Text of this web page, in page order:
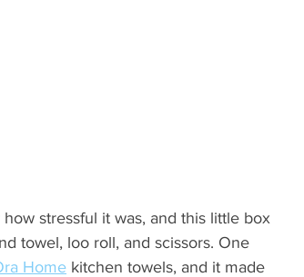
stressful it was, and this little box
towel, loo roll, and scissors. One
Home kitchen towels, and it made